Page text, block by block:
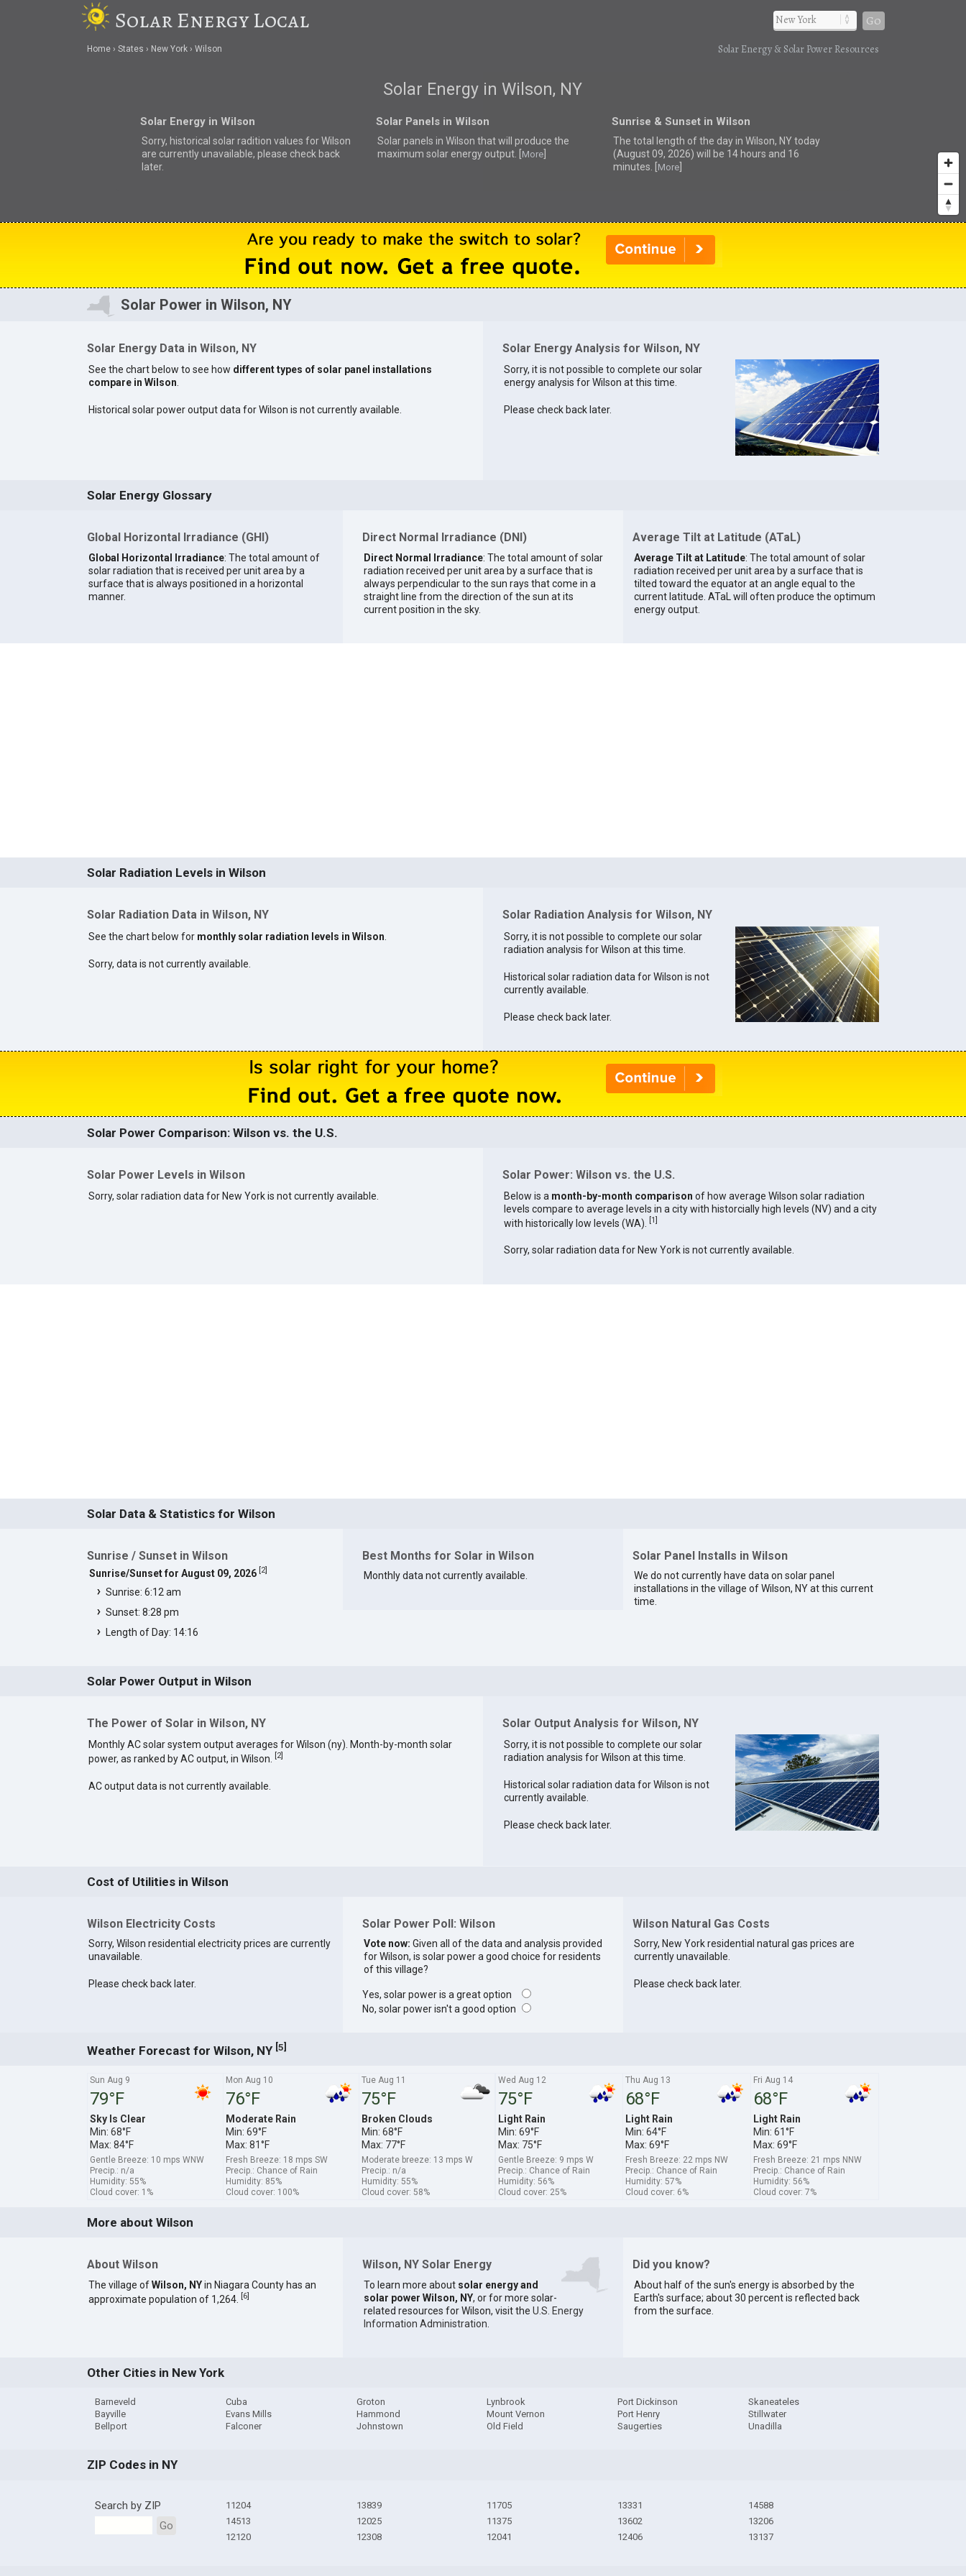
Solar Energy Local Go
Home States New York Wilson Solar Energy & Solar Power Resources
Solar Energy in Wilson, NY
Solar Energy in Wilson
Sorry, historical solar radition values for Wilson
are currently unavailable, please check back
later.
Solar Panels in Wilson
Solar panels in Wilson thatwill produce the
maximum solar energy output. [
More]
Sunrise & Sunset in Wilson
The total length of the day in Wilson, NY today
(August 09, 2026) will be 14 hours and 16
minutes. [
More]
Solar Power in Wilson, NY
Solar Energy Data in Wilson, NY
See the chart below to see how different types of solar panel installations
compare in Wilson.
Historical solar power output data for Wilson is not currently available.
Solar Energy Analysis for Wilson, NY
Sorry, it is not possible to complete our solar
energy analysis for Wilson at this time.
Please check back later.
Solar Energy Glossary
Global Horizontal Irradiance (GHI)
Global Horizontal Irradiance: The total amount of
solar radiation that is received per unit area by a
surface that is always positioned in a horizontal
manner.
Direct Normal Irradiance (DNI)
Direct Normal Irradiance: The total amount of solar
radiation received per unit area by a surface that is
always perpendicular to the sun rays that come in a
straight line from the direction of the sun at its
current position in the sky.
Average Tilt at Latitude (ATaL)
Average Tilt at Latitude: The total amount of solar
radiation received per unit area by a surface that is
tilted toward the equator at an angle equal to the
current latitude. ATaL will often produce the optimum
energy output.
Solar Radiation Levels in Wilson
Solar Radiation Data in Wilson, NY
See the chart below for monthly solar radiation levels in Wilson
Sorry, data is not currently available.
Solar Radiation Analysis for Wilson, NY
Sorry, it is not possible to complete our solar
radiation analysis for Wilson at this time.
Historical solar radiation data for Wilson is not
currently available.
Please check back later.
Solar Power Comparison: Wilson vs. the U.S.
Solar Power Levels in Wilson
Sorry, solar radiation data for New York is not currently available.
Solar Power: Wilson vs. the U.S.
Below is a month-by-month comparison of how average Wilson solar radiation
levels compare to average levels in a city with historcially high levels (NV) and a city
with historically low levels (WA).
[1]
Sorry, solar radiation data for New York is not currently available.
Solar Data & Statistics for Wilson
Sunrise / Sunset in Wilson
Sunrise/Sunset for August 09, 2026 2]
Sunrise: 6:12 am
Sunset: 8:28 pm
Length of Day: 14:16
Best Months for Solar in Wilson
Monthly data not currently available.
Solar Panel Installs in Wilson
We do not currently have data on solar panel
installations in the village of Wilson, NY at this current
time.
Solar Power Output in Wilson
The Power of Solar in Wilson, NY
Monthly AC solar system output averages for Wilson (ny). Month-by-month solar
power, as ranked by AC output, in Wilson.
[2]
AC output data is not currently available.
Solar Output Analysis for Wilson, NY
Sorry, it is not possible to complete our solar
radiation analysis for Wilson at this time.
Historical solar radiation data for Wilson is not
currently available.
Please check back later.
Cost of Utilities in Wilson
Wilson Electricity Costs
Sorry, Wilson residential electricity prices are currently
unavailable.
Please check back later.
Solar Power Poll: Wilson
Vote now: Given all of the data and analysis provided
for Wilson, is solar power a good choice for residents
of this village?
Yes, solar power is a great option
No, solar power isn't a good option
Wilson Natural Gas Costs
Sorry, New York residential natural gas prices are
currently unavailable.
Please check back later.
Weather Forecast for Wilson, NY [5]
Sun Aug 9
79°F
Sky Is Clear
Min: 68°F
Max: 84°F
Gentle Breeze: 10 mps WNW
Precip.: n/a
Humidity: 55%
Cloud cover: 1%
Mon Aug 10
76°F
Moderate Rain
Min: 69°F
Max: 81°F
Fresh Breeze: 18 mps SW
Precip.: Chance of Rain
Humidity: 85%
Cloud cover: 100%
Tue Aug 11
75°F
Broken Clouds
Min: 68°F
Max: 77°F
Moderate breeze: 13 mps W
Precip.: n/a
Humidity: 55%
Cloud cover: 58%
Wed Aug 12
75°F
Light Rain
Min: 69°F
Max: 75°F
Gentle Breeze: 9 mps W
Precip.: Chance of Rain
Humidity: 56%
Cloud cover: 25%
Thu Aug 13
68°F
Light Rain
Min: 64°F
Max: 69°F
Fresh Breeze: 22 mps NW
Precip.: Chance of Rain
Humidity: 57%
Cloud cover: 6%
Fri Aug 14
68°F
Light Rain
Min: 61°F
Max: 69°F
Fresh Breeze: 21 mps NNW
Precip.: Chance of Rain
Humidity: 56%
Cloud cover: 7%
More about Wilson
About Wilson
The village ofWilson, NYin Niagara County has an
approximate population of 1,264.
[6]
Wilson, NY Solar Energy
To learn more about solar energy and
solar power Wilson, NY, or for more solar-
related resources for Wilson, visit the U.S. Energy
Information Administration
Did you know?
About half of the sun's energy is absorbed by the
Earth's surface; about 30 percent is reflected back
from the surface.
Other Cities in New York
Barneveld
Bayville
Bellport
Cuba
Evans Mills
Falconer
Groton
Hammond
Johnstown
Lynbrook
Mount Vernon
Old Field
Port Dickinson
Port Henry
Saugerties
Skaneateles
Stillwater
Unadilla
ZIP Codes in NY
Search by ZIP
Go
11204
14513
12120
13839
12025
12308
11705
11375
12041
13331
13602
12406
14588
13206
13137